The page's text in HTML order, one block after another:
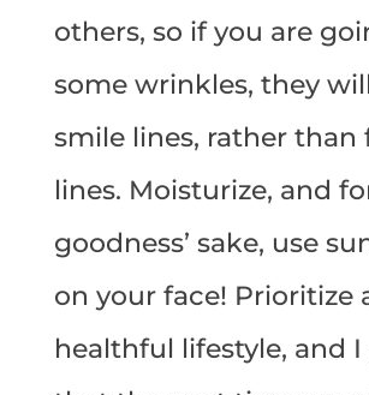
others, so if you are
some wrinkles, they
smile lines, rather than
lines. Moisturize, and
goodness’ sake, use
on your face! Prioritize
healthful lifestyle, and